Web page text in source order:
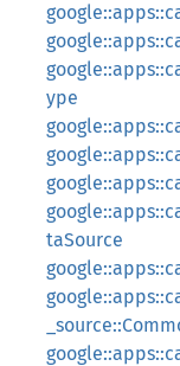
ype
taSource